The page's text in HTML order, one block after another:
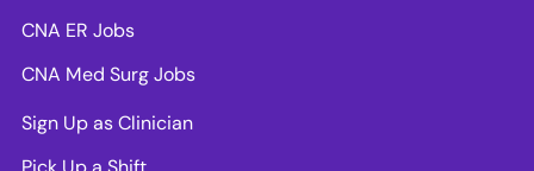
CNA ER Jobs
CNA Med Surg Jobs
Sign Up as Clinician